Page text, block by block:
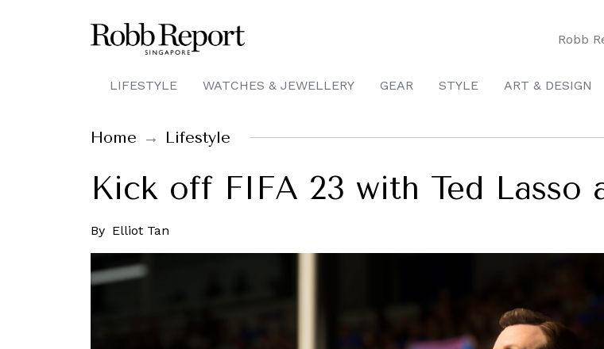
Robb
LIFESTYLE WATCHES & JEWELLERY GEAR STYLE ART & DESIGN
Home Lifestyle
Kick off FIFA 23 with Ted Lasso
By Elliot Tan